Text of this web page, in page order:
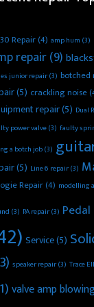
Repair(4) amp hum (3)
repair(9)
junior repair(3) botched
(5) crackling noise
repair(5) Dual
power valve(3) faulty
a botch job(3)
(5) Line 6 repair(3)
Repair(4) modelling
(3) PA repair(3)
Service(5)
speaker repair(3) Trace
valve amp